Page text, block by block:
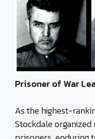
Prisoner of War
As the highest-
Stockdale